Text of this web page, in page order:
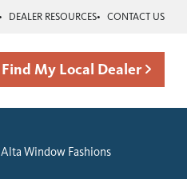
DEALER RESOURCES CONTACT US
Find My Local Dealer
Alta Window Fashions